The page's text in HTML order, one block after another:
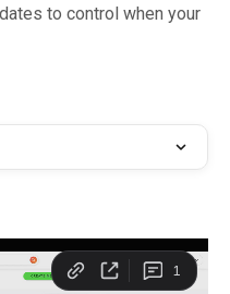
to control when your